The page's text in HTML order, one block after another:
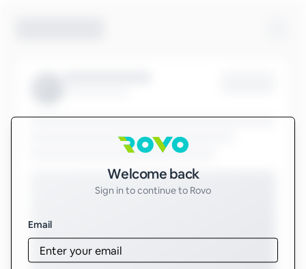
Sign in to Rovo
Welcome back
Sign in to continue to Rovo
Email